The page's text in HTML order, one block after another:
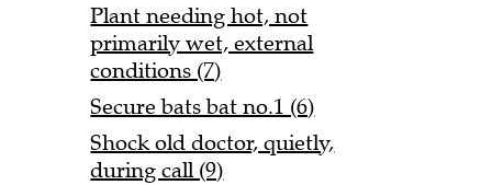
Plant needing hot, not
primarily wet, external
conditions (7)
Secure bats bat no.1 (6)
Shock old doctor, quietly,
during call (9)